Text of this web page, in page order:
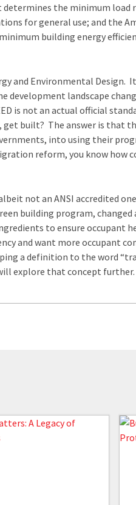
determines the minimum
for general use; and the
building energy
and Environmental Design.
landscape
is not an actual official
get built? The answer is that
into using their
reform, you know how
not an ANSI accredited
building program,
to ensure occupant
and want more occupant
a definition to the word
explore that concept further.